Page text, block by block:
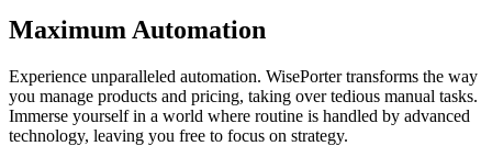
Maximum Automation
Experience unparalleled automation. WisePorter transforms the way
you manage products and pricing, taking over tedious manual tasks.
Immerse yourself in a world where routine is handled by advanced
technology, leaving you free to focus on strategy.